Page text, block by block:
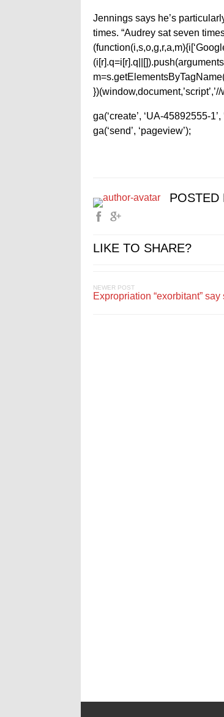
Jennings says he’s
times. “Audrey sat seven
ga(‘create’, ‘UA-45892555-1’,
ga(‘send’, ‘pageview’);
POSTED
LIKE TO SHARE?
NEWER POST
Expropriation “exorbitant”